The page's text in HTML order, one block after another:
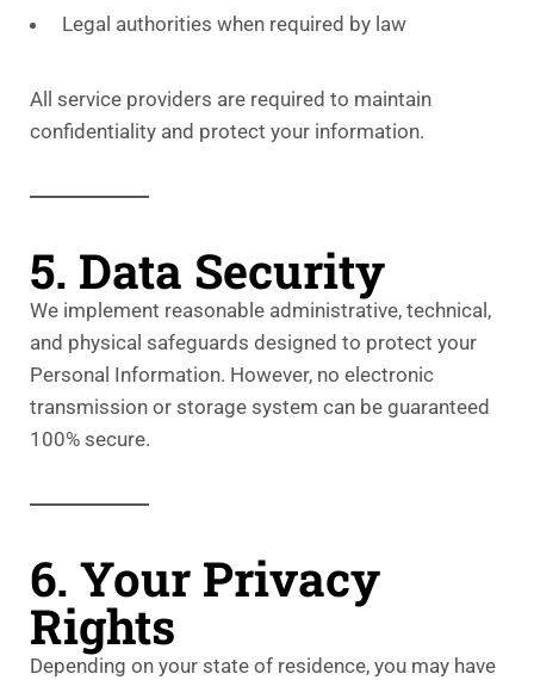
Legal authorities when required by law
All service providers are required to maintain
confidentiality and protect your information.
5. Data Security
We implement reasonable administrative, technical,
and physical safeguards designed to protect your
Personal Information. However, no electronic
transmission or storage system can be guaranteed
100% secure.
6. Your Privacy
Rights
Depending on your state of residence, you may have